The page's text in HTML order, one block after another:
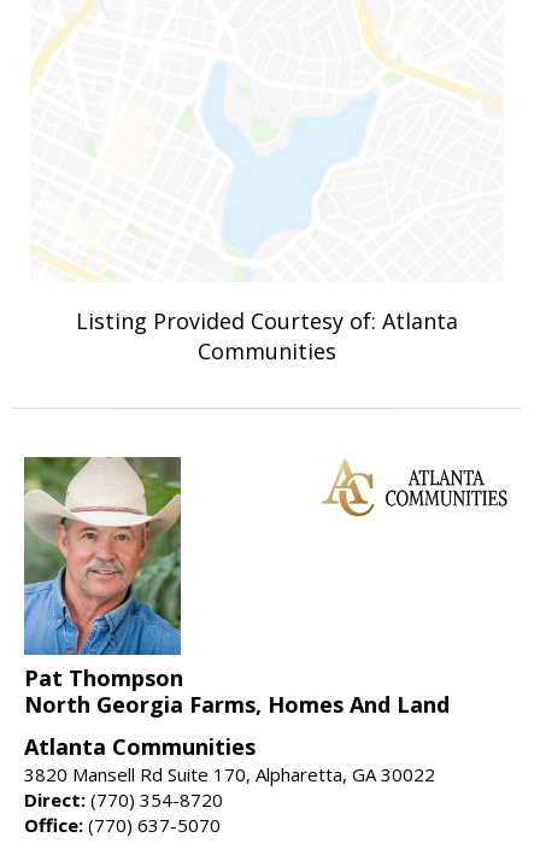
Listing Provided Courtesy of: Atlanta
Communities
Pat Thompson
North Georgia Farms, Homes And Land
Atlanta Communities
3820 Mansell Rd Suite 170, Alpharetta, GA 30022
Direct: (770) 354-8720
Office: (770) 637-5070